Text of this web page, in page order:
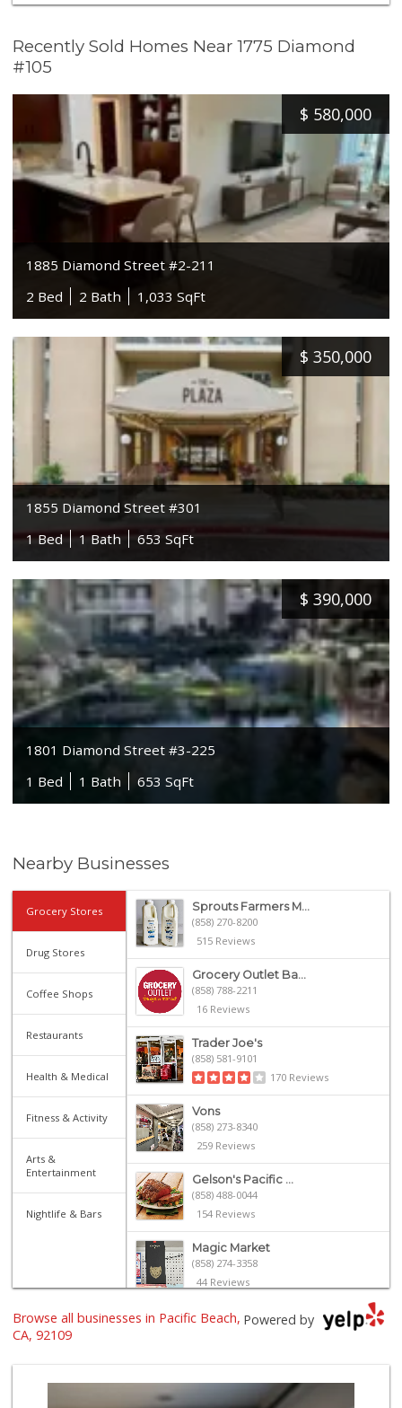
Recently Sold Homes Near 1775 Diamond
#105
$ 580,000
1885 Diamond Street #2-211
2 Bed
2 Bath 1,033 SqFt
$ 350,000
1855 Diamond Street #301
1 Bed
1 Bath 653 SqFt
$ 390,000
1801 Diamond Street #3-225
1 Bed
1 Bath 653 SqFt
Nearby Businesses
Grocery Stores
Drug Stores
Coffee Shops
Restaurants
Health & Medical
Fitness & Activity
Arts &
Entertainment
Nightlife & Bars
Sprouts Farmers M...
(858) 270-8200
515 Reviews
Grocery Outlet Ba...
(858) 788-2211
16 Reviews
Trader Joe's
(858) 581-9101
170 Reviews
Vons
(858) 273-8340
259 Reviews
Gelson's Pacific ...
(858) 488-0044
154 Reviews
Magic Market
(858) 274-3358
44 Reviews
Crest Liquor
Ralphs
(858) 273-0778
Powered by
Browse all businesses in Pacific Beach,
CA, 92109